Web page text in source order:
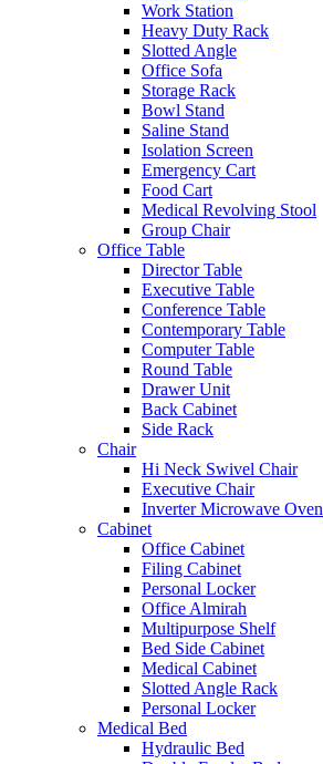
Work Station
Heavy Duty Rack
Slotted Angle
Office Sofa
Storage Rack
Bowl Stand
Saline Stand
Isolation Screen
Emergency Cart
Food Cart
Medical Revolving Stool
Group Chair
Office Table
Director Table
Executive Table
Conference Table
Contemporary Table
Computer Table
Round Table
Drawer Unit
Back Cabinet
Side Rack
Chair
Hi Neck Swivel Chair
Executive Chair
Inverter Microwave Oven
Cabinet
Office Cabinet
Filing Cabinet
Personal Locker
Office Almirah
Multipurpose Shelf
Bed Side Cabinet
Medical Cabinet
Slotted Angle Rack
Personal Locker
Medical Bed
Hydraulic Bed